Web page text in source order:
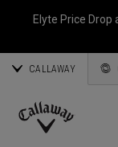
Elyte Price Drop
CALLAWAY